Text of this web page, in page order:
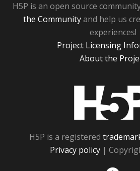
H5P is an open source
the Communityand help us
experiences!
Project Licensing
About the
H5P is a registered
Privacy policy |